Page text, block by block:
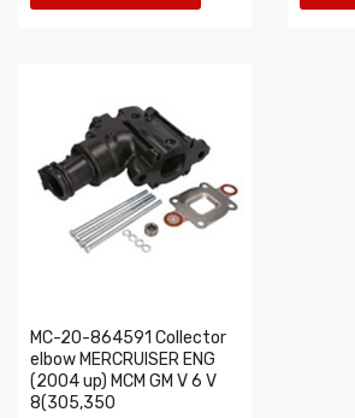
MC-20-864591 Collector
elbow MERCRUISER ENG
(2004 up) MCM GM V 6 V
8(305,350